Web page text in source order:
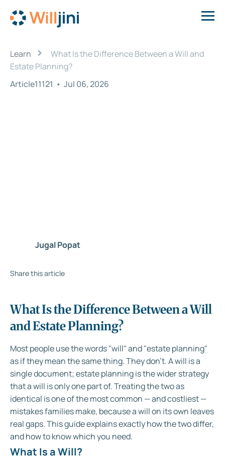
Learn ›
What Is the Difference Between a Will and
Estate Planning?
Article11121 • Jul 06, 2026
Jugal Popat
Share this article
What Is the Difference Between a Will
and Estate Planning?
Most people use the words "will" and "estate planning"
as if they mean the same thing. They don't. A will is a
single document; estate planning is the wider strategy
that a will is only one part of. Treating the two as
identical is one of the most common — and costliest —
mistakes families make, because a will on its own leaves
real gaps. This guide explains exactly how the two differ,
and how to know which you need.
What Is a Will?